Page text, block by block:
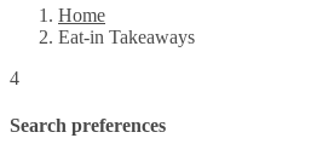
Home
Eat-in Takeaways
4
Search preferences